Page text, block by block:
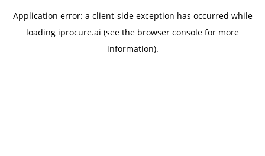
Application error: a client-side exception has occurred while
loading iprocure.ai (see the browser console for more
information).